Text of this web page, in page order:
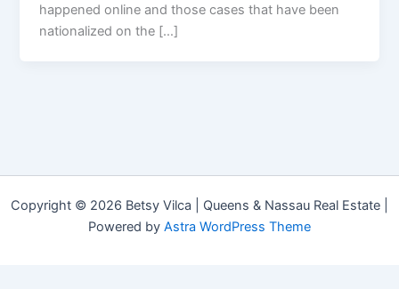
happened online and those cases that have been
nationalized on the […]
Copyright © 2026 Betsy Vilca | Queens & Nassau Real Estate |
Powered by Astra WordPress Theme